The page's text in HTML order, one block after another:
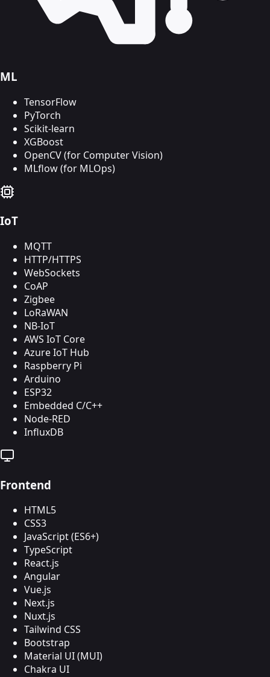
ML
TensorFlow
PyTorch
Scikit-learn
XGBoost
OpenCV (for Computer Vision)
MLflow (for MLOps)
IoT
MQTT
HTTP/HTTPS
WebSockets
CoAP
Zigbee
LoRaWAN
NB-IoT
AWS IoT Core
Azure IoT Hub
Raspberry Pi
Arduino
ESP32
Embedded C/C++
Node-RED
InfluxDB
Frontend
HTML5
CSS3
JavaScript (ES6+)
TypeScript
React.js
Angular
Vue.js
Next.js
Nuxt.js
Tailwind CSS
Bootstrap
Material UI (MUI)
Chakra UI